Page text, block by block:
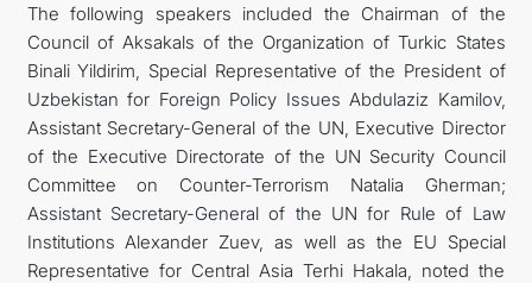
The following speakers included the Chairman of the
Council of Aksakals of the Organization of Turkic States
Binali Yildirim, Special Representative of the President of
Uzbekistan for Foreign Policy Issues Abdulaziz Kamilov,
Assistant Secretary-General of the UN, Executive Director
of the Executive Directorate of the UN Security Council
Committee on Counter-Terrorism Natalia Gherman;
Assistant Secretary-General of the UN for Rule of Law
Institutions Alexander Zuev, as well as the EU Special
Representative for Central Asia Terhi Hakala, noted the